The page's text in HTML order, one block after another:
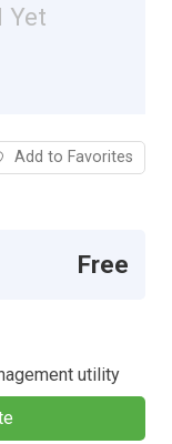
Yet
Add to Favorites
Free
utility